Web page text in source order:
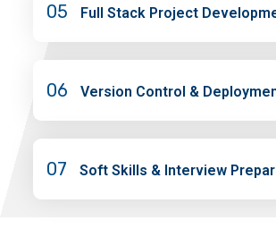
05 Full Stack Project
06 Version Control &
07 Soft Skills & Interview